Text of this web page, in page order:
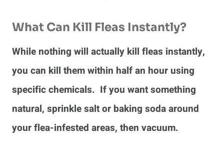
What Can Kill Fleas Instantly?
While nothing will actually kill fleas instantly,
you can kill them within half an hour using
specific chemicals. If you want something
natural, sprinkle salt or baking soda around
your flea-infested areas, then vacuum.